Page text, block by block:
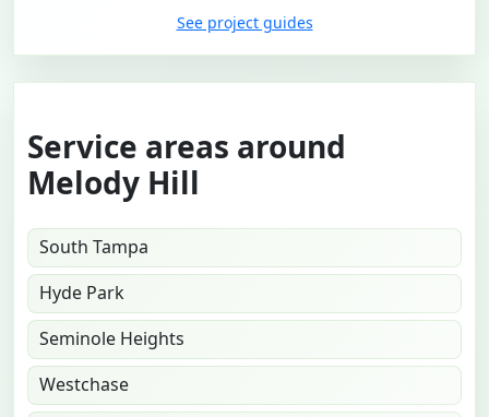
See project guides
Service areas around
Melody Hill
South Tampa
Hyde Park
Seminole Heights
Westchase